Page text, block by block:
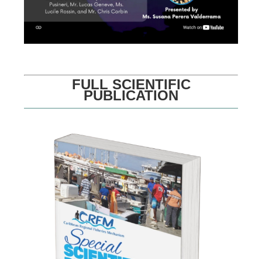
FULL SCIENTIFIC
PUBLICATION